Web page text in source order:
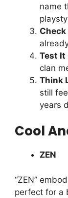
name
Test It
clan
Think
still
years
Cool
ZEN
“ZEN”
perfect for a